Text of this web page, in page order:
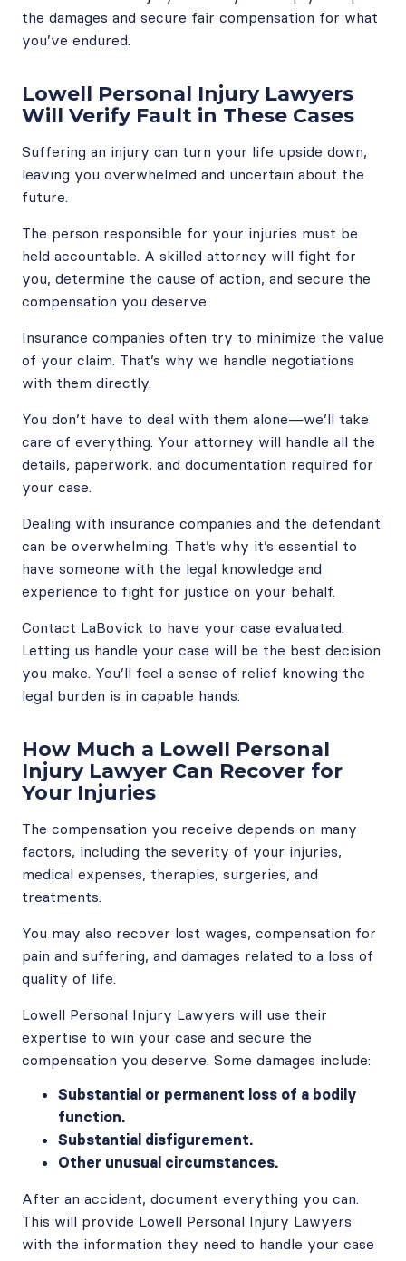
the damages and secure fair compensation for what
you’ve endured.
Lowell Personal Injury Lawyers
Will Verify Fault in These Cases
Suffering an injury can turn your life upside down,
leaving you overwhelmed and uncertain about the
future.
The person responsible for your injuries must be
held accountable. A skilled attorney will fight for
you, determine the cause of action, and secure the
compensation you deserve.
Insurance companies often try to minimize the value
of your claim. That’s why we handle negotiations
with them directly.
You don’t have to deal with them alone—we’ll take
care of everything. Your attorney will handle all the
details, paperwork, and documentation required for
your case.
Dealing with insurance companies and the defendant
can be overwhelming. That’s why it’s essential to
have someone with the legal knowledge and
experience to fight for justice on your behalf.
Contact LaBovick to have your case evaluated.
Letting us handle your case will be the best decision
you make. You’ll feel a sense of relief knowing the
legal burden is in capable hands.
How Much a Lowell Personal
Injury Lawyer Can Recover for
Your Injuries
The compensation you receive depends on many
factors, including the severity of your injuries,
medical expenses, therapies, surgeries, and
treatments.
You may also recover lost wages, compensation for
pain and suffering, and damages related to a loss of
quality of life.
Lowell Personal Injury Lawyers will use their
expertise to win your case and secure the
compensation you deserve. Some damages include:
Substantial or permanent loss of a bodily
function.
Substantial disfigurement.
Other unusual circumstances.
After an accident, document everything you can.
This will provide Lowell Personal Injury Lawyers
with the information they need to handle your case